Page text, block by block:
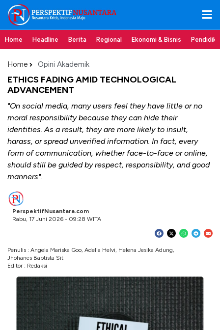
Home Headline Berita Regional Ekonomi & Bisnis
Home Opini Akademik
ETHICS FADING AMID TECHNOLOGICAL
ADVANCEMENT
"On social media, many users feel they have little or no
moral responsibility because they can hide their
identities. As a result, they are more likely to insult,
harass, or spread unverified information. In fact, every
form of communication, whether face-to-face or online,
should still be guided by respect, responsibility, and good
manners".
PerspektifNusantara.com
Rabu, 17 Juni 2026 - 09:28 WITA
Penulis : Angela Mariska Goo, Adelia Helvi, Helena Jesika Adung,
Jhohanes Baptista Sit
Editor : Redaksi